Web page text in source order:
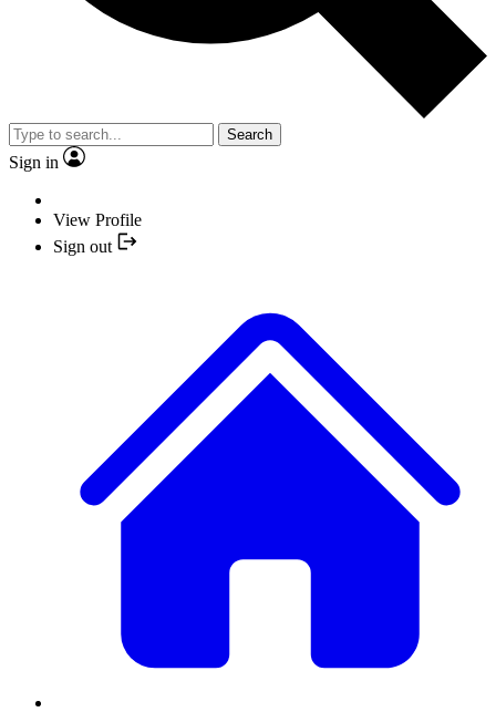
Search
Sign in
View Profile
Sign out